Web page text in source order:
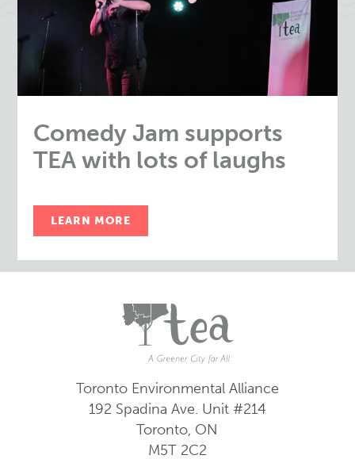
Comedy Jam supports
TEA with lots of laughs
LEARN MORE
Toronto Environmental Alliance
192 Spadina Ave. Unit #214
Toronto, ON
M5T 2C2